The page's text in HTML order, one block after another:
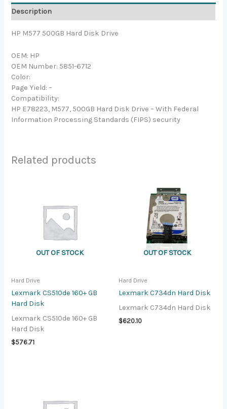
Description
HP M577 500GB Hard Disk Drive
OEM: HP
OEM Number: 5851-6712
Color:
Page Yield: –
Compatibility:
HP E78223, M577, 500GB Hard Disk Drive – With Federal
Information Processing Standards (FIPS) security
Related products
OUT OF STOCK
Hard Drive
Lexmark CS510de 160+ GB
Hard Disk
Lexmark CS510de 160+ GB
Hard Disk
$576.71
OUT OF STOCK
Hard Drive
Lexmark C734dn Hard Disk
Lexmark C734dn Hard Disk
$620.10